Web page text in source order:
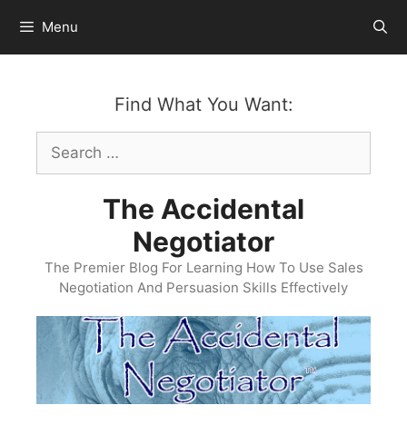
content
Menu
Find What You Want:
Search
for:
The Accidental
Negotiator
The Premier Blog For Learning How To Use Sales
Negotiation And Persuasion Skills Effectively